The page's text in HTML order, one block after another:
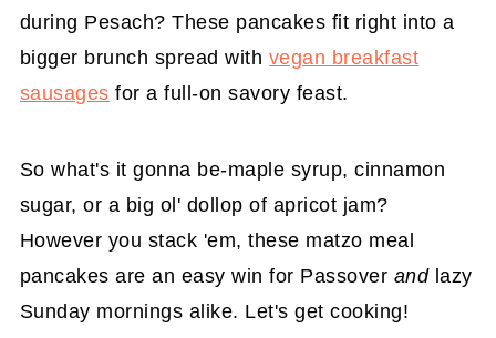
during Pesach? These pancakes fit right into a
bigger brunch spread with vegan breakfast
sausages for a full-on savory feast.
So what's it gonna be-maple syrup, cinnamon
sugar, or a big ol' dollop of apricot jam?
However you stack 'em, these matzo meal
pancakes are an easy win for Passover andlazy
Sunday mornings alike. Let's get cooking!